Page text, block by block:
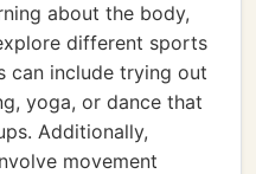
about the body,
different sports
can include trying out
yoga, or dance that
Additionally,
movement